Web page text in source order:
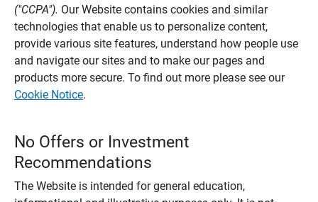
("CCPA"). Our Website contains cookies and similar
technologies that enable us to personalize content,
provide various site features, understand how people use
and navigate our sites and to make our pages and
products more secure. To find out more please see our
Cookie Notice.
No Offers or Investment
Recommendations
The Website is intended for general education,